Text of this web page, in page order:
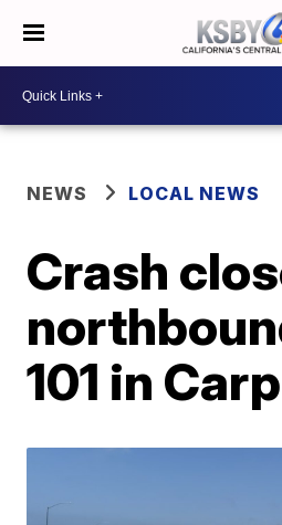
NEWS LOCAL NEWS
Crash
101 in